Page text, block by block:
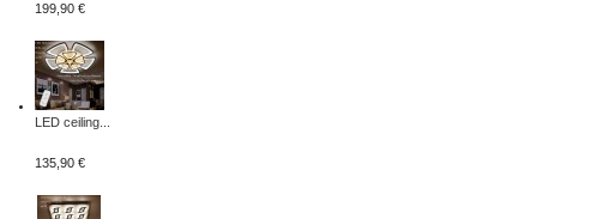
199,90 €
LED ceiling...
135,90 €